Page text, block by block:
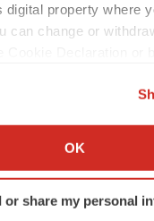
digital property where
can change or
about your
by actively
OK
or share my personal
you! Check out all